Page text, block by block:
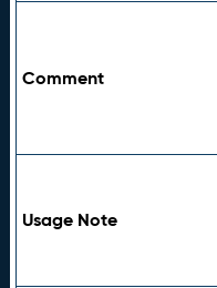
Comment
Usage Note